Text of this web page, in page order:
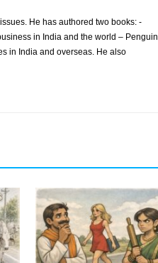
He has authored two books: -
in India and the world – Penguin
in India and overseas. He also